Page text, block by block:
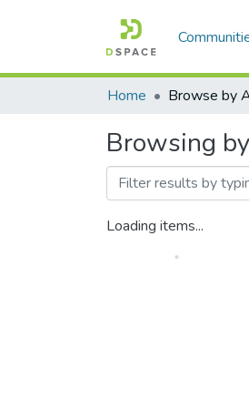
Home Browse by
Browsing
Loading items...